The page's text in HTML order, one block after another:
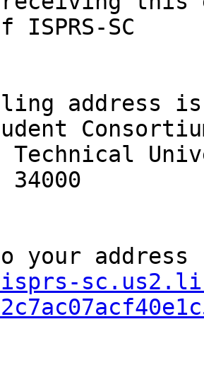
ISPRS-SC
address
Technical
your address